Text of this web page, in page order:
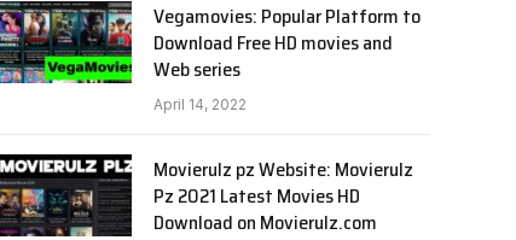
Vegamovies: Popular Platform to
Download Free HD movies and
Web series
April 14, 2022
Movierulz pz Website: Movierulz
Pz 2021 Latest Movies HD
Download on Movierulz.com